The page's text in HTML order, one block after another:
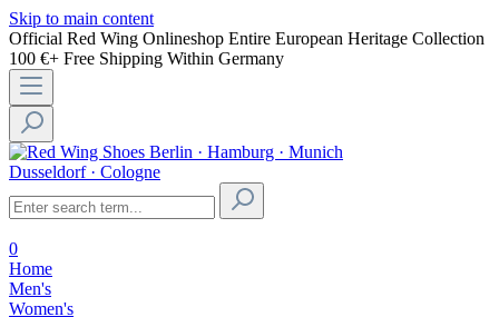
Skip to main content
Official Red Wing Onlineshop Entire European Heritage Collection
100 €+ Free Shipping Within Germany
Berlin · Hamburg · Munich
Dusseldorf · Cologne
0
Home
Men's
Women's